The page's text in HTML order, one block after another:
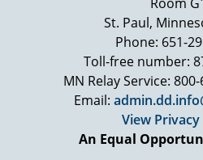
St. Paul,
Phone: 651-
Toll-free number:
MN Relay Service:
Email:
View
An Equal